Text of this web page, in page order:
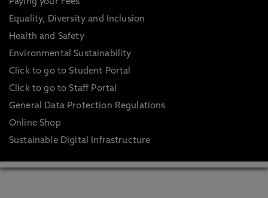
Paying your Fees
Equality, Diversity and Inclusion
Health and Safety
Environmental Sustainability
Click to go to Student Portal
Click to go to Staff Portal
General Data Protection Regulations
Online Shop
Sustainable Digital Infrastructure